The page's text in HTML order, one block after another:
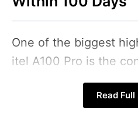
One of the biggest
itel A100 Pro is the
replacement scheme.
users will get a free
Read